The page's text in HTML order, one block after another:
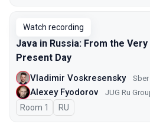
Watch recording
Java in Russia: From the
Present Day
Vladimir Voskresensky Sber
Alexey Fyodorov JUG Ru
Room 1 In Russian
RU